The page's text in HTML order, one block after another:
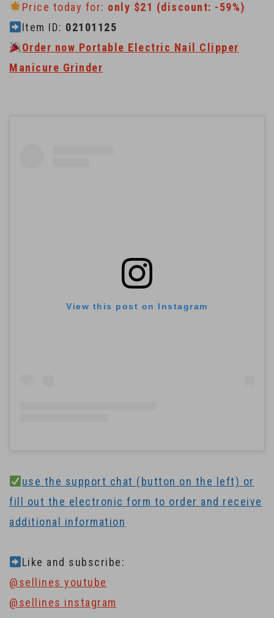
Price today for: only $21 (discount: -59%)
Item ID: 02101125
Order now Portable Electric Nail Clipper
Manicure Grinder
View this post on Instagram
use the support chat (button on the left) or
fill out the electronic form to order and receive
additional information
Like and subscribe:
@sellines youtube
@sellines instagram